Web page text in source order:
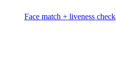
Face match + liveness check